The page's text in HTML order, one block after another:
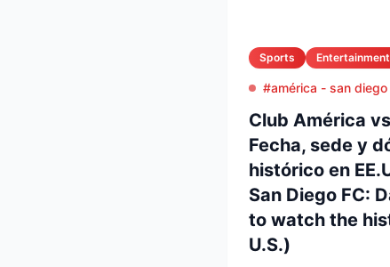
Sports Entertainment
#américa - san
Club América
Fecha, sede y
histórico en
San Diego FC:
to watch the
U.S.)